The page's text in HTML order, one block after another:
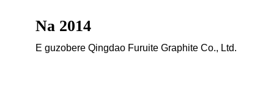
Na 2014
E guzobere Qingdao Furuite Graphite Co., Ltd.